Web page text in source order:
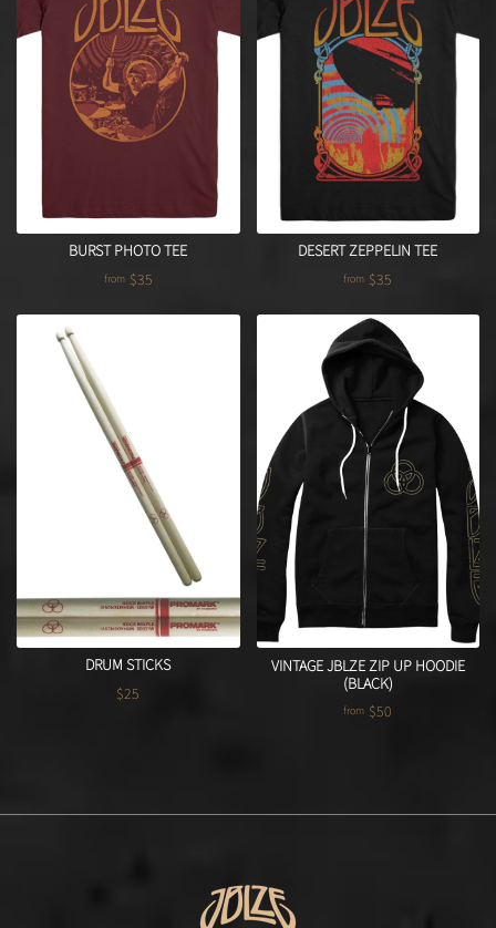
BURST PHOTO TEE
from $35
DESERT ZEPPELIN TEE
from $35
DRUM STICKS
Regular price
$25
VINTAGE JBLZE ZIP UP HOODIE
(BLACK)
from $50